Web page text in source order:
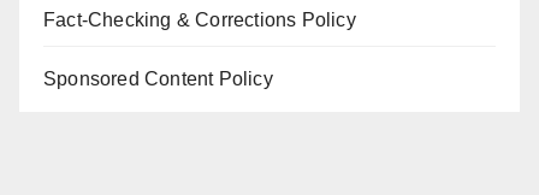
Fact-Checking & Corrections Policy
Sponsored Content Policy